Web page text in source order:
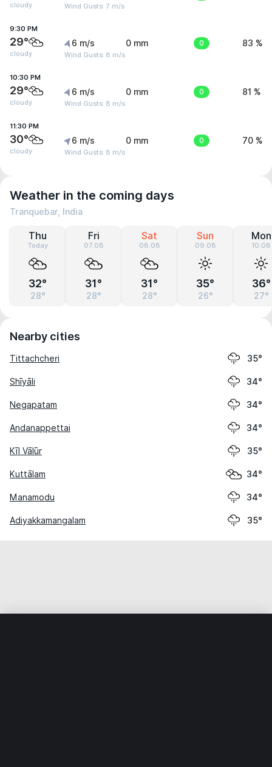
cloudy Wind Gusts: 7 m/s
9:30 PM
29°
cloudy
6 m/s
Wind Gusts: 8 m/s
0 mm 0 83 %
10:30 PM
29°
cloudy
6 m/s
Wind Gusts: 8 m/s
0 mm 0 81 %
11:30 PM
30°
cloudy
6 m/s
Wind Gusts: 8 m/s
0 mm 0 70 %
Weather in the coming days
Tranquebar, India
Thu
Today
32°
28°
Fri
07.08
31°
28°
Sat
08.08
31°
28°
Sun
09.08
35°
26°
Mon
10.08
36°
27°
Nearby cities
Tittachcheri 35°
Shīyāli 34°
Negapatam 34°
Andanappettai 34°
Kīl Vālūr 35°
Kuttālam 34°
Manamodu 34°
Adiyakkamangalam 35°